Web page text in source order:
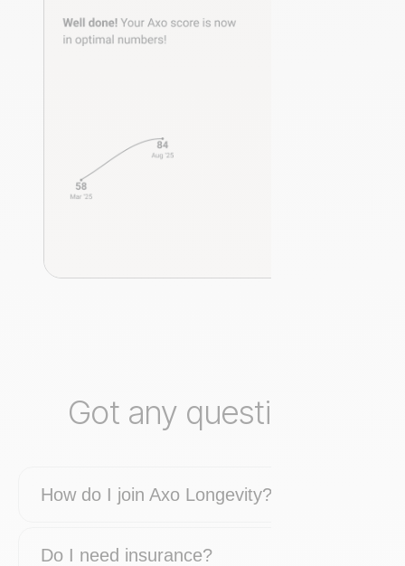
Got any questions?
How do I join Axo Longevity?
Do I need insurance?